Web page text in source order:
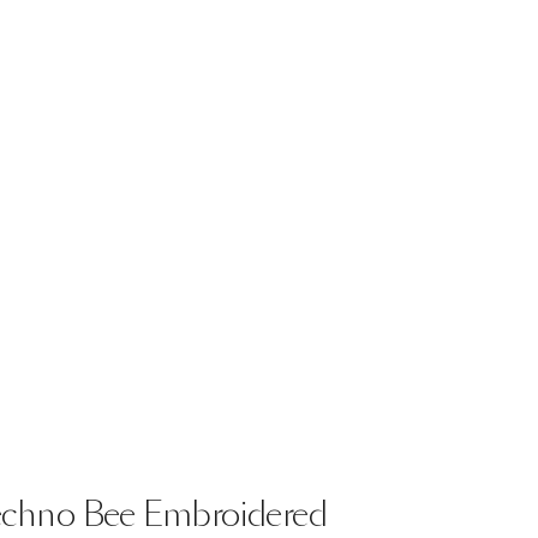
Bee Embroidered